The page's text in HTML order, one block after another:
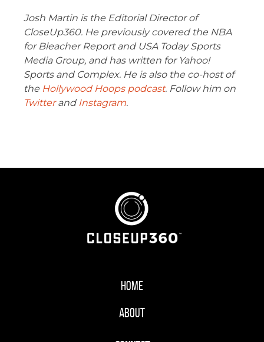
Josh Martin is the Editorial Director of
CloseUp360. He previously covered the NBA
for Bleacher Report and USA Today Sports
Media Group, and has written for Yahoo!
Sports and Complex. He is also the co-host of
the Hollywood Hoops podcast. Follow him on
Twitterand Instagram.
Home
About